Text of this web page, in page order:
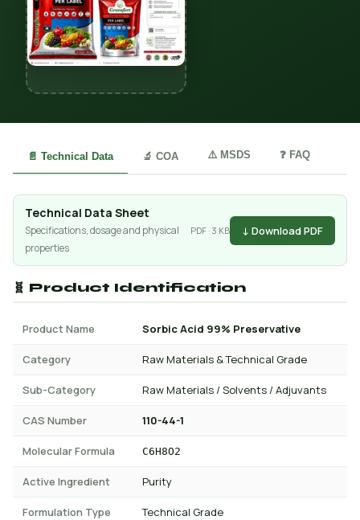
📄 Technical Data 🔬 COA ⚠️ MSDS ❓ FAQ
Technical Data Sheet
Specifications, dosage and physical
properties
PDF · 3 KB ↓ Download PDF
🧬 Product Identification
Product Name Sorbic Acid 99% Preservative
Category Raw Materials & Technical Grade
Sub-Category Raw Materials / Solvents / Adjuvants
CAS Number 110-44-1
Molecular Formula C6H8O2
Active Ingredient Purity
Formulation Type Technical Grade